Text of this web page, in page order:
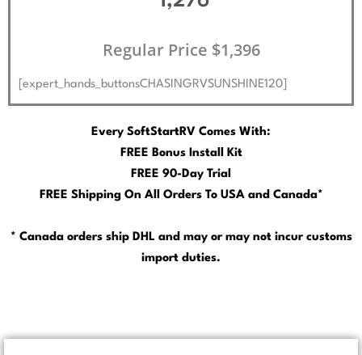
Regular Price $1,396
[expert_hands_buttonsCHASINGRVSUNSHINE120]
Every SoftStartRV Comes With:
FREE Bonus Install Kit
FREE 90-Day Trial
FREE Shipping On All Orders To USA and Canada*
* Canada orders ship DHL and may or may not incur customs
import duties.